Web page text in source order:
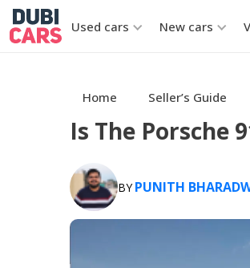
Used cars New cars
Home Seller’s Guide
Is The Porsche
BY PUNITH